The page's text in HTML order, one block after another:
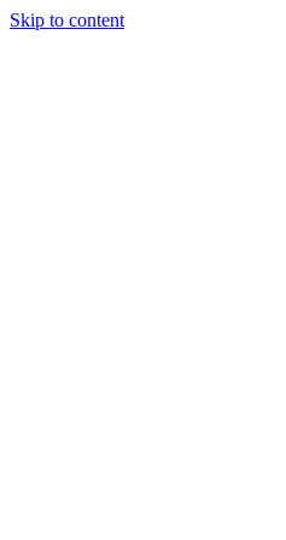
Skip to content